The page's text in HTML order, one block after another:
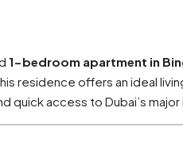
1-bedroom apartment in
residence offers an ideal
access to Dubai’s major